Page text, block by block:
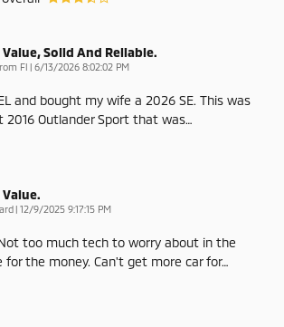
Value, Solid And Reliable.
Fl | on
6/13/2026 8:02:02 PM
and bought my wife a 2026 SE. This was
2016 Outlander Sport that was…
| on
12/9/2025 9:17:15 PM
too much tech to worry about in the
for the money. Can't get more car for…